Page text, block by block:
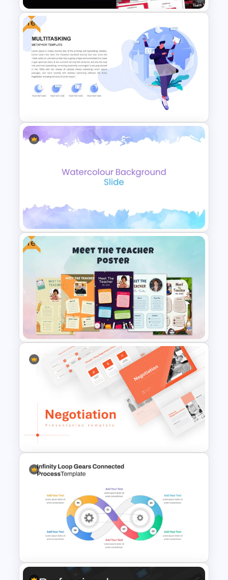
Car and Automotive
Powerpoint Templates
Free
Illustrations Template
Elegant Watercolor
PowerPoint Background
Template
Free
Free Meet Your Teacher
Presentation Templates for
PowerPoint
Negotiation Powerpoint
Presentation Template